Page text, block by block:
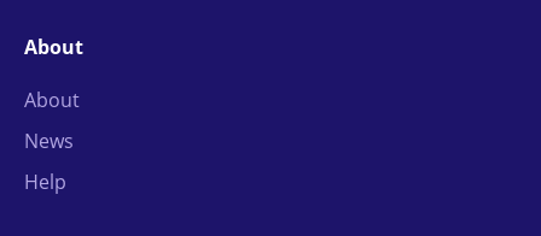
About
About
News
Help